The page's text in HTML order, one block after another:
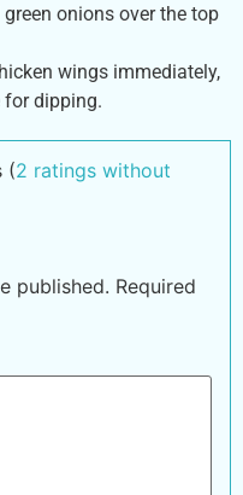
onions over the top
wings immediately,
for dipping.
(2 ratings without
published. Required